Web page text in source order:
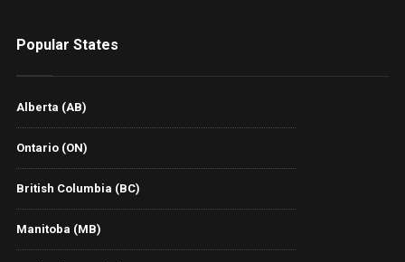
Popular States
Alberta (AB)
Ontario (ON)
British Columbia (BC)
Manitoba (MB)